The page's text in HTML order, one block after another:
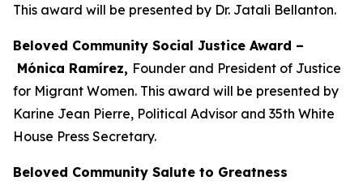
This award will be presented by Dr. Jatali Bellanton.
Beloved Community Social Justice Award –
Mónica Ramírez, Founder and President of Justice
for Migrant Women. This award will be presented by
Karine Jean Pierre, Political Advisor and 35th White
House Press Secretary.
Beloved Community Salute to Greatness